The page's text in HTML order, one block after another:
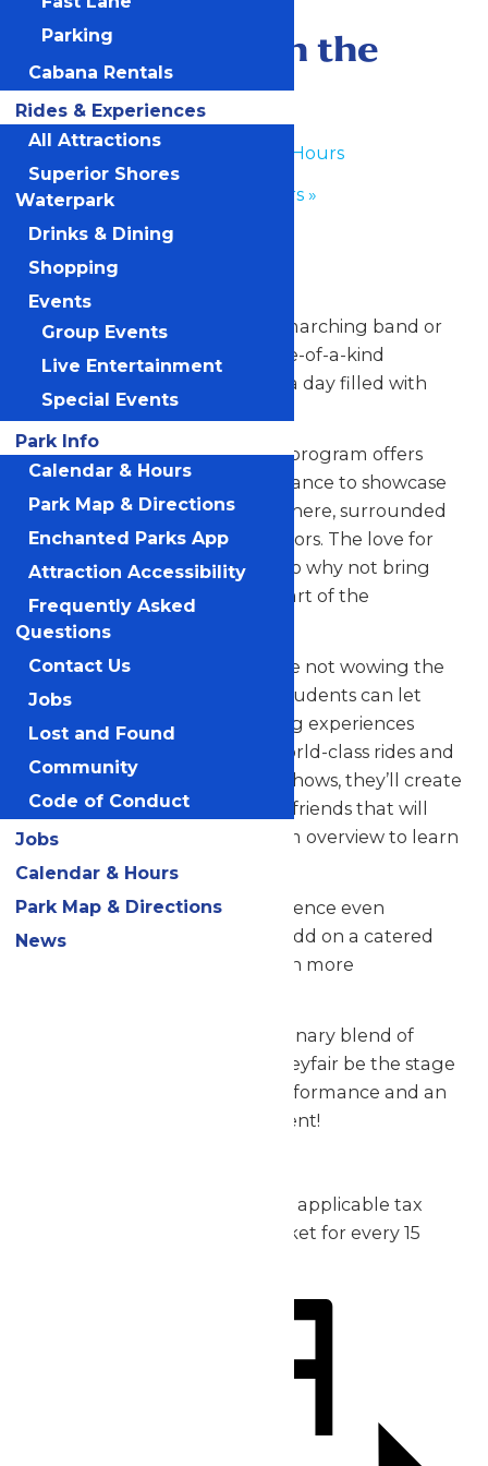
June 26-June 27
Performance in the
Park
Waterpark Hours
Park Hours »
Any Public Operating Day
*Subject to availability
Celebrate your hardworking marching band or
performance group with a one-of-a-kind
performance experience and a day filled with
non-stop fun at Valleyfair!
Our Performance in the Park program offers
your talented students the chance to showcase
their skills in a thrilling atmosphere, surrounded
by thousands of eager spectators. The love for
music in the park is palpable, so why not bring
your students along to be a part of the
excitement?
But that’s not all! When they’re not wowing the
crowd with their music, your students can let
loose and savor all the amazing experiences
Valleyfair has to offer. From world-class rides and
attractions to captivating live shows, they’ll create
unforgettable memories with friends that will
last a lifetime. See our program overview to learn
more.
Looking to elevate your experience even
further? Contact us today to add on a catered
meal that’ll make the day even more
Don’t miss out on this extraordinary blend of
music, thrills, and fun – let Valleyfair be the stage
for your group’s incredible performance and an
unforgettable day of excitement!
Admission: starting at $30 plus applicable tax
1 complimentary admission ticket for every 15
Parking
Cabana Rentals
Rides & Experiences
All Attractions
Superior Shores
Waterpark
Drinks & Dining
Shopping
Events
Group Events
Live Entertainment
Special Events
Park Info
Calendar & Hours
Park Map & Directions
Enchanted Parks App
Attraction Accessibility
Frequently Asked
Questions
Contact Us
Jobs
Lost and Found
Community
Code of Conduct
Jobs
Calendar & Hours
Park Map & Directions
News